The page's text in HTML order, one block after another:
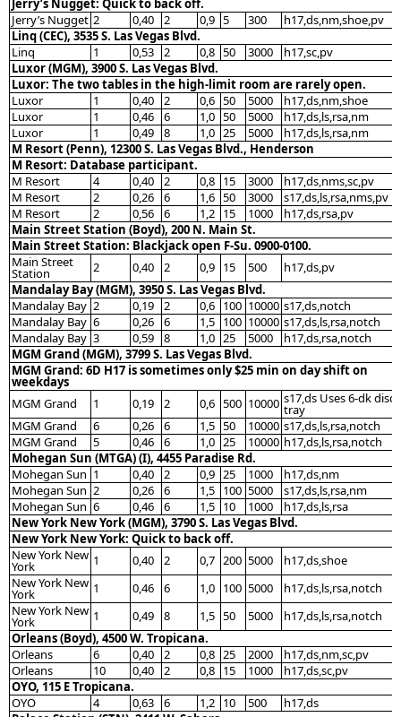
Jerry’s Nugget: Quick to back off.
Jerry’s Nugget 2 0,40 2 0,9 5 300
h17,ds,nm,shoe,pv
Linq (CEC), 3535 S. Las Vegas Blvd.
Linq
1 0,53 2 0,8 50 3000
h17,sc,pv
Luxor (MGM), 3900 S. Las Vegas Blvd.
Luxor: The two tables in the high-limit room are rarely open.
Luxor
1 0,40 2 0,6 50 5000
h17,ds,nm,shoe
Luxor
1 0,46 6 1,0 50 5000
h17,ds,ls,rsa,nm
Luxor
1 0,49 8 1,0 25 5000
h17,ds,ls,rsa,nm
M Resort (Penn), 12300 S. Las Vegas Blvd., Henderson
M Resort: Database participant.
M Resort
4 0,40 2 0,8 15 3000
h17,ds,nms,sc,pv
M Resort
2 0,26 6 1,6 50 3000
s17,ds,ls,rsa,nms,pv
M Resort
2 0,56 6 1,2 15 1000
h17,ds,rsa,pv
Main Street Station (Boyd), 200 N. Main St.
Main Street Station: Blackjack open F-Su. 0900-0100.
Main Street
Station 2 0,40 2 0,9 15 500
h17,ds,pv
Mandalay Bay (MGM), 3950 S. Las Vegas Blvd.
Mandalay Bay 2 0,19 2 0,6 100 10000 s17,ds,notch
Mandalay Bay 6 0,26 6 1,5 100 10000 s17,ds,ls,rsa,notch
Mandalay Bay 3 0,59 8 1,0 25 5000
h17,ds,rsa,notch
MGM Grand (MGM), 3799 S. Las Vegas Blvd.
MGM Grand: 6D H17 is sometimes only $25 min on day shift on
weekdays
MGM Grand
1 0,19 2 0,6 500 10000 s17,ds Uses 6-dk
tray
MGM Grand
6 0,26 6 1,5 50 10000 s17,ds,ls,rsa,notch
MGM Grand
5 0,46 6 1,0 25 10000 h17,ds,ls,rsa,notch
Mohegan Sun (MTGA) (I), 4455 Paradise Rd.
Mohegan Sun 1 0,40 2 0,9 25 1000
h17,ds,nm
Mohegan Sun 2 0,26 6 1,5 100 5000
s17,ds,ls,rsa,nm
Mohegan Sun 6 0,46 6 1,5 10 1000
h17,ds,ls,rsa
New York New York (MGM), 3790 S. Las Vegas Blvd.
New York New York: Quick to back off.
New York New
York 1 0,40 2 0,7 200 5000
h17,ds,shoe
New York New
York 1 0,46 6 1,0 100 5000
h17,ds,ls,rsa,notch
New York New
York 1 0,49 8 1,5 50 5000
h17,ds,ls,rsa,notch
Orleans (Boyd), 4500 W. Tropicana.
Orleans
6 0,40 2 0,8 25 2000
h17,ds,nm,sc,pv
Orleans
10 0,40 2 0,8 15 1000
h17,ds,sc,pv
OYO, 115 E Tropicana.
OYO
4 0,63 6 1,2 10 500
h17,ds